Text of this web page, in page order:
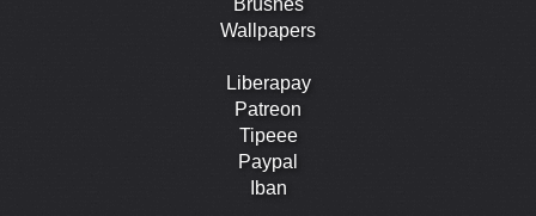
Brushes
Wallpapers
Liberapay
Patreon
Tipeee
Paypal
Iban